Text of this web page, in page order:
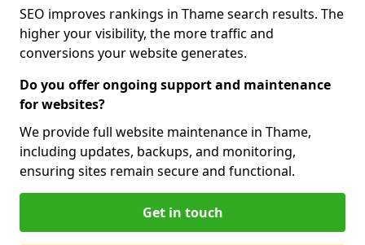
SEO improves rankings in Thame search results. The
higher your visibility, the more traffic and
conversions your website generates.
Do you offer ongoing support and maintenance
for websites?
We provide full website maintenance in Thame,
including updates, backups, and monitoring,
ensuring sites remain secure and functional.
Get in touch